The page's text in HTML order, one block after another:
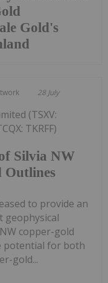
Gold's
28 July
Silvia NW
Outlines
(TSXV:
TKRFF)
to provide an
geophysical
copper-gold
potential for both
gold...